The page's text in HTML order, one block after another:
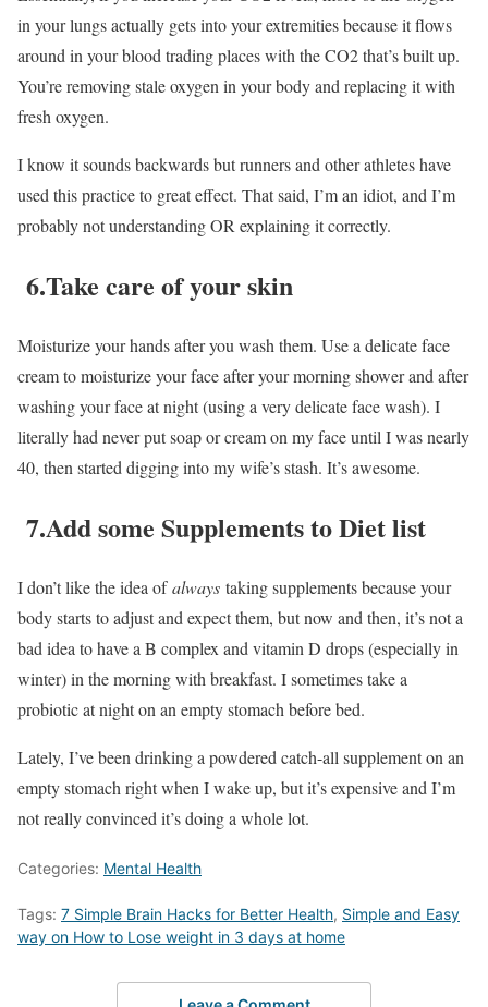
in your lungs actually gets into your extremities because it flows
around in your blood trading places with the CO2 that’s built up.
You’re removing stale oxygen in your body and replacing it with
fresh oxygen.
I know it sounds backwards but runners and other athletes have
used this practice to great effect. That said, I’m an idiot, and I’m
probably not understanding OR explaining it correctly.
6.Take care of your skin
Moisturize your hands after you wash them. Use a delicate face
cream to moisturize your face after your morning shower and after
washing your face at night (using a very delicate face wash). I
literally had never put soap or cream on my face until I was nearly
40, then started digging into my wife’s stash. It’s awesome.
7.Add some Supplements to Diet list
I don’t like the idea ofalways taking supplements because your
body starts to adjust and expect them, but now and then, it’s not a
bad idea to have a B complex and vitamin D drops (especially in
winter) in the morning with breakfast. I sometimes take a
probiotic at night on an empty stomach before bed.
Lately, I’ve been drinking a powdered catch-all supplement on an
empty stomach right when I wake up, but it’s expensive and I’m
not really convinced it’s doing a whole lot.
Categories: Mental Health
Tags: 7 Simple Brain Hacks for Better Health, Simple and Easy
way on How to Lose weight in 3 days at home